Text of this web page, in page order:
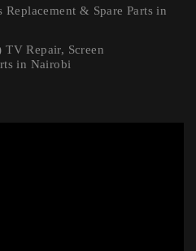
Replacement & Spare Parts in
TV Repair, Screen
in Nairobi